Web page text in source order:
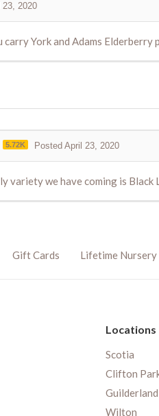
23, 2020
carry York and Adams Elderberry
5.72K Posted April 23, 2020
variety we have coming is Black
Gift Cards Lifetime
Locations
Scotia
Clifton
Guilderland
Wilton